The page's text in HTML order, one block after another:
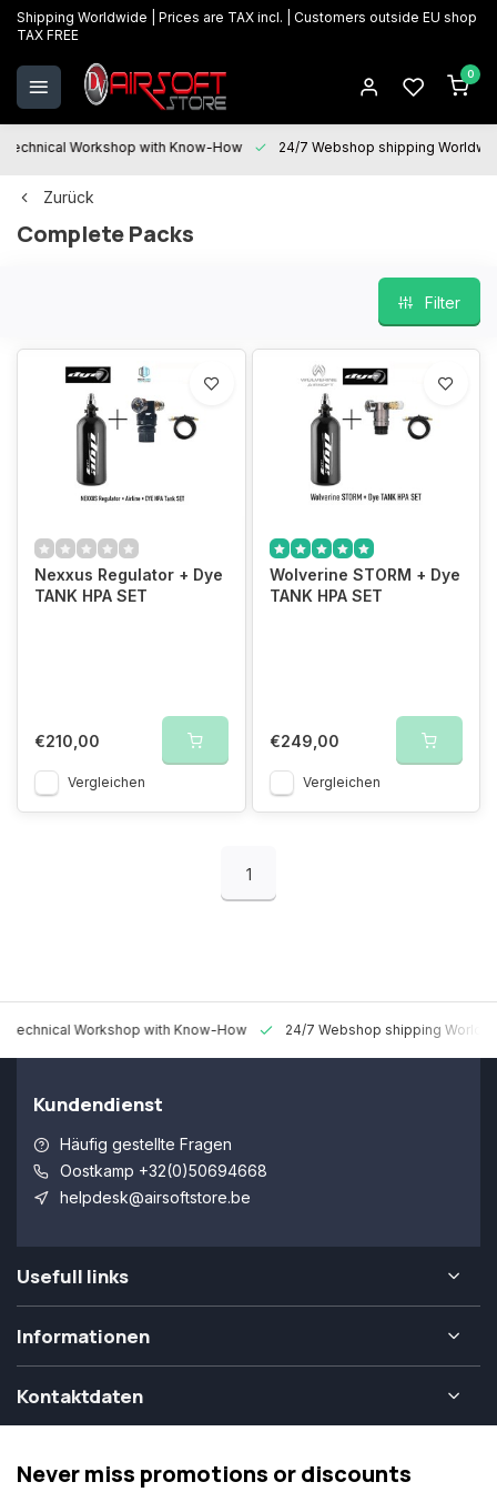
Shipping Worldwide | Prices are TAX incl. | Customers outside EU shop
TAX FREE
0
Technical Workshop with Know-How 24/7 Webshop shipping
Zurück
Complete Packs
Filter
Nexxus Regulator + Dye
TANK HPA SET
€210,00
Vergleichen
Wolverine STORM + Dye
TANK HPA SET
€249,00
Vergleichen
1
Technical Workshop with Know-How 24/7 Webshop shipping
Kundendienst
Häufig gestellte Fragen
Oostkamp +32(0)50694668
helpdesk@airsoftstore.be
Usefull links
Informationen
Kontaktdaten
Never miss promotions or discounts